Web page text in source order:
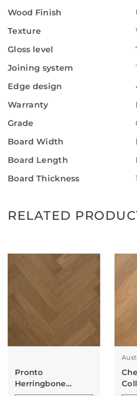
Wood Finish
Texture
Gloss level
Joining system
Edge design
Warranty
Grade
Board Width
Board Length
Board Thickness
RELATED
Pronto
Herringbone